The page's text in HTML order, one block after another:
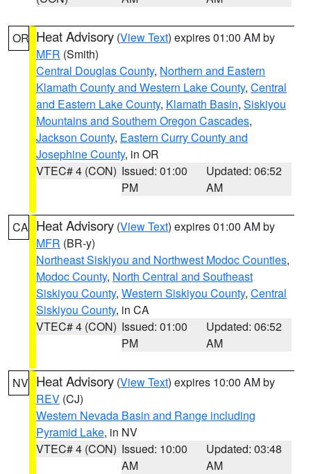
OR Heat Advisory (View Text) expires 01:00 AM by
MFR (Smith)
Central Douglas County, Northern and Eastern
Klamath County and Western Lake County, Central
and Eastern Lake County, Klamath Basin, Siskiyou
Mountains and Southern Oregon Cascades,
Jackson County, Eastern Curry County and
Josephine County, in OR
VTEC# 4 (CON) Issued: 01:00
PM
Updated: 06:52
AM
CA Heat Advisory (View Text) expires 01:00 AM by
MFR (BR-y)
Northeast Siskiyou and Northwest Modoc Counties,
Modoc County, North Central and Southeast
Siskiyou County, Western Siskiyou County, Central
Siskiyou County, in CA
VTEC# 4 (CON) Issued: 01:00
PM
Updated: 06:52
AM
NV Heat Advisory (View Text) expires 10:00 AM by
REV (CJ)
Western Nevada Basin and Range including
Pyramid Lake, in NV
VTEC# 4 (CON) Issued: 10:00
AM
Updated: 03:48
AM